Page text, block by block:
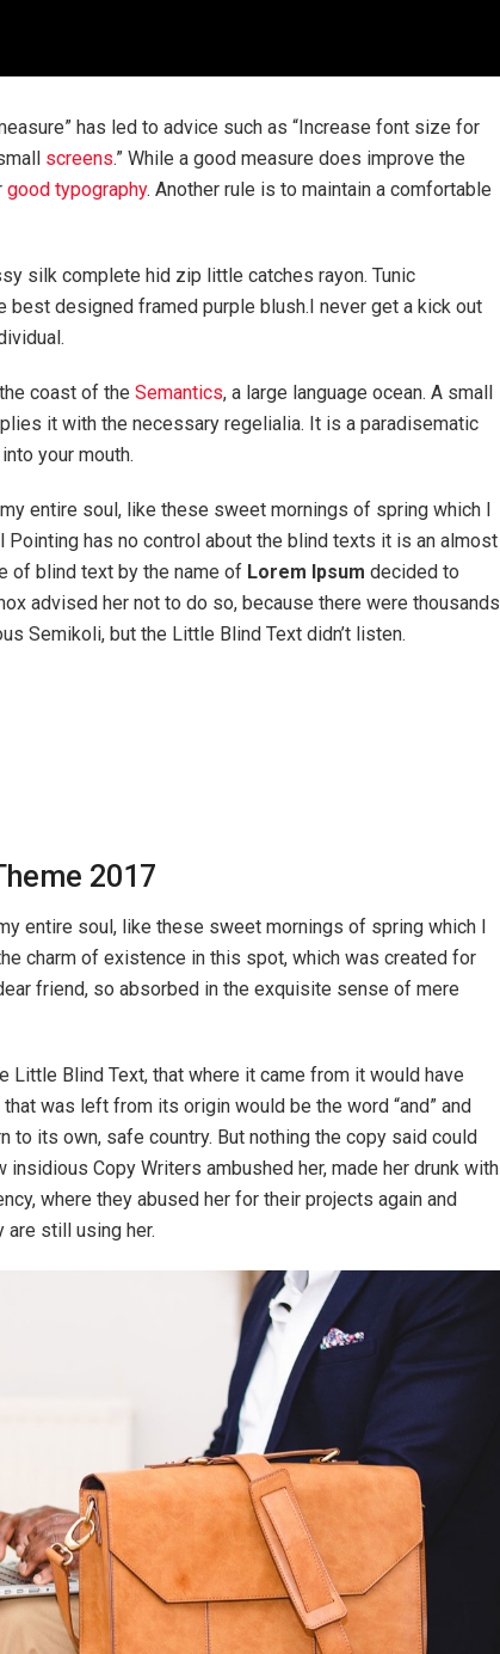
has led to advice such as “Increase font size for
screens.” While a good measure does improve the
good typography. Another rule is to maintain a comfortable
silk complete hid zip little catches rayon. Tunic
designed framed purple blush.I never get a kick out
coast of the Semantics, a large language ocean. A small
it with the necessary regelialia. It is a paradisematic
your mouth.
entire soul, like these sweet mornings of spring which I
has no control about the blind texts it is an almost
of blind text by the name of Lorem Ipsum decided to
advised her not to do so, because there were thousands
Semikoli, but the Little Blind Text didn’t listen.
2017
entire soul, like these sweet mornings of spring which I
charm of existence in this spot, which was created for
friend, so absorbed in the exquisite sense of mere
Little Blind Text, that where it came from it would have
was left from its origin would be the word “and” and
to its own, safe country. But nothing the copy said could
insidious Copy Writers ambushed her, made her drunk with
where they abused her for their projects again and
are still using her.